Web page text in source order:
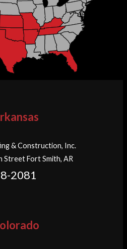
& Construction, Inc.
Street Fort Smith, AR
2081